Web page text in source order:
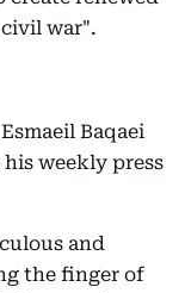
war".
Baqaei
weekly press
and
the finger of